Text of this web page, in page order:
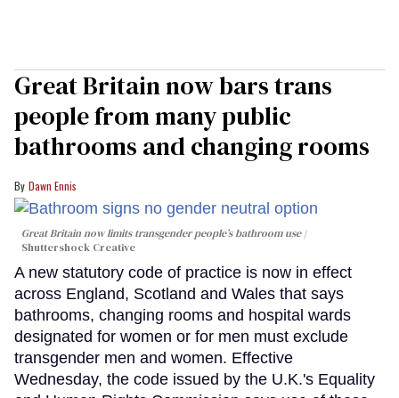
Great Britain now bars trans
people from many public
bathrooms and changing rooms
Dawn Ennis
Great Britain now limits transgender people’s bathroom use
Shuttershock Creative
A new statutory code of practice is now in effect
across England, Scotland and Wales that says
bathrooms, changing rooms and hospital wards
designated for women or for men must exclude
transgender men and women. Effective
Wednesday, the code issued by the U.K.'s Equality